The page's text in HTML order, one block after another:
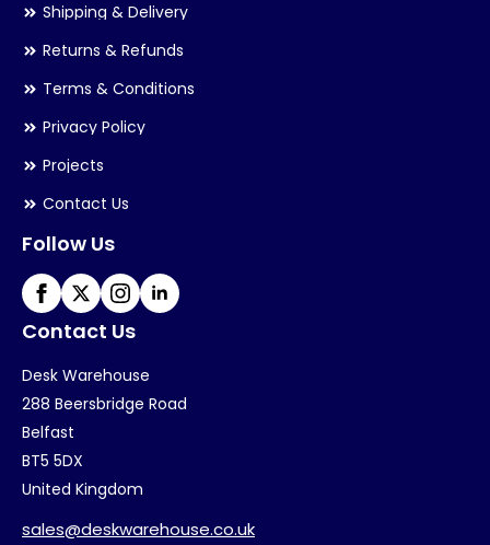
Shipping & Delivery
Returns & Refunds
Terms & Conditions
Privacy Policy
Projects
Contact Us
Follow Us
Contact Us
Desk Warehouse
288 Beersbridge Road
Belfast
BT5 5DX
United Kingdom
sales@deskwarehouse.co.uk